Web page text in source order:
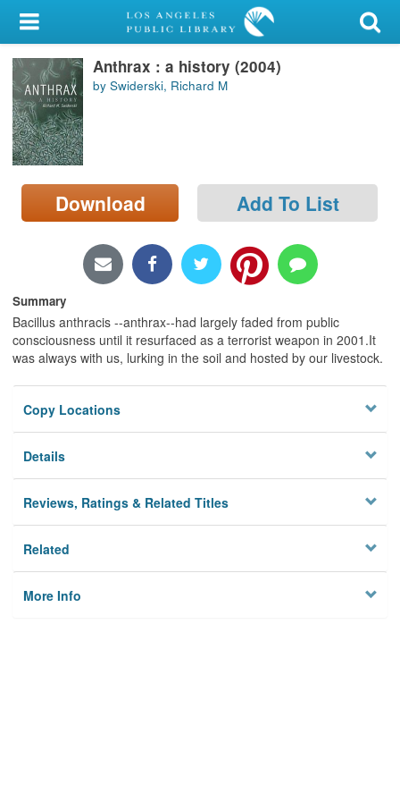
My Account
Library Card
Sign In
Search
Locations/Hours (external
page)
Anthrax : a history (2004)
by Swiderski, Richard M
Download Add To List
Summary
Bacillus anthracis --anthrax--had largely faded from public
consciousness until it resurfaced as a terrorist weapon in 2001.It
was always with us, lurking in the soil and hosted by our livestock.
Copy Locations
Details
Reviews, Ratings & Related Titles
Related
More Info